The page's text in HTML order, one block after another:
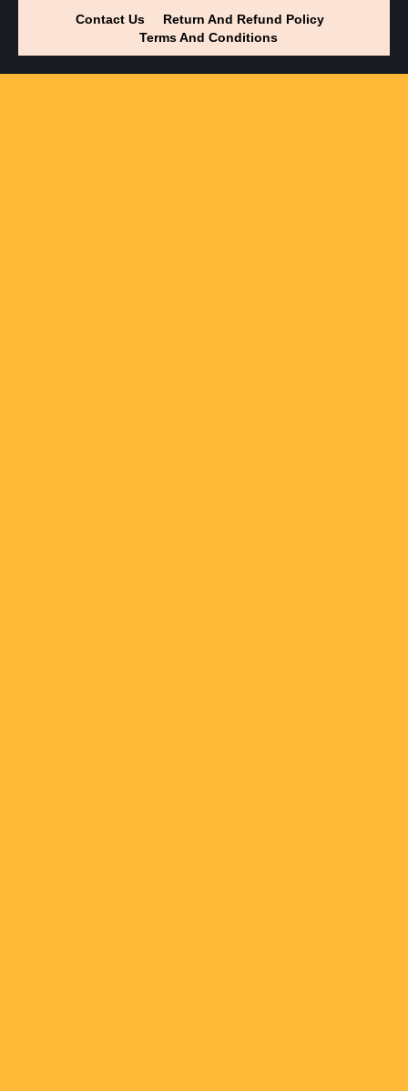
Contact Us
Return And Refund Policy
Terms And Conditions